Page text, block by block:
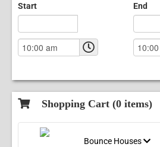
Start End
Shopping Cart (0 items)
Bounce Houses